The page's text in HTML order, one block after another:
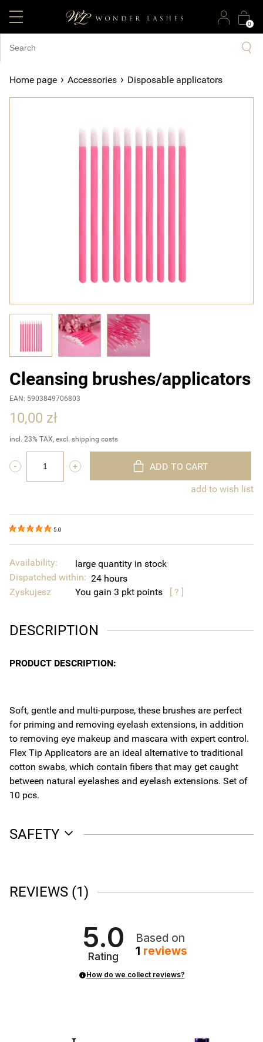
0
Home page › Accessories › Disposable applicators
Cleansing brushes/applicators
EAN: 5903849706803
10,00 zł
incl. 23% TAX, excl. shipping costs
ADD TO CART
add to wish list
5.0
Availability:
large quantity in stock
Dispatched within: 24 hours
Zyskujesz
You gain 3 points [ ? ]
DESCRIPTION
PRODUCT DESCRIPTION:
Soft, gentle and multi-purpose, these brushes are perfect
for priming and removing eyelash extensions, in addition
to removing eye makeup and mascara with expert control.
Flex Tip Applicators are an ideal alternative to traditional
cotton swabs, which contain fibers that may get caught
between natural eyelashes and eyelash extensions. Set of
10 pcs.
SAFETY
REVIEWS (1)
5.0
Rating
Based on
1 reviews
How do we collect reviews?